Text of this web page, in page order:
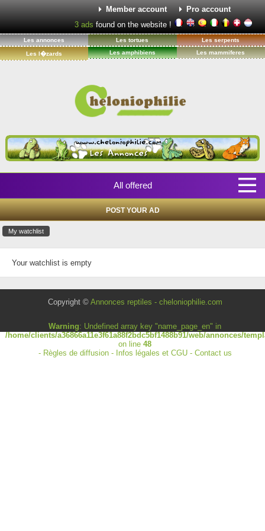
Member account
Pro account
3 ads found on the website !
Les annonces Les tortues Les serpents
Les l�zards Les amphibiens Les mammiferes
All offered
POST YOUR AD
My watchlist
Your watchlist is empty
Copyright © Annonces reptiles - cheloniophilie.com
Warning: Undefined array key "name_page_en" in
/home/clients/a36866a11e3f61a88f2bdc5bf1488b91/web/annonces/
on line48
- Règles de diffusion- Infos légales et CGU- Contact us